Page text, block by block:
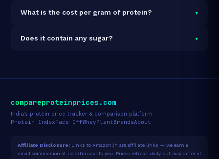
protein concentration by weight. The 2.27kg pack
What is the cost per gram of protein? ▾
₹4.81 per gram of protein— 28% above the Whey
Does it contain any sugar? ▾
compareproteinprices.com
India's protein price tracker & comparison platform
Protein IndexFace OffWheyPlantBrandsAbout
Affiliate Disclosure: Links to Amazon.in are affiliate links — we earn a
small commission at no extra cost to you. Prices refresh daily but may differ at